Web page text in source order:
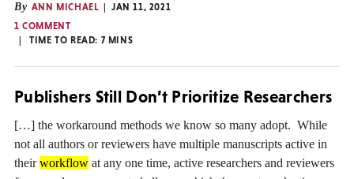
By ANN MICHAEL
JAN 11, 2021
1 COMMENT
TIME TO READ: 7 MINS
Publishers Still Don’t Prioritize Researchers
[…] the workaround methods we know so many adopt. While
not all authors or reviewers have multiple manuscripts active in
theirworkflow at any one time, active researchers and reviewers